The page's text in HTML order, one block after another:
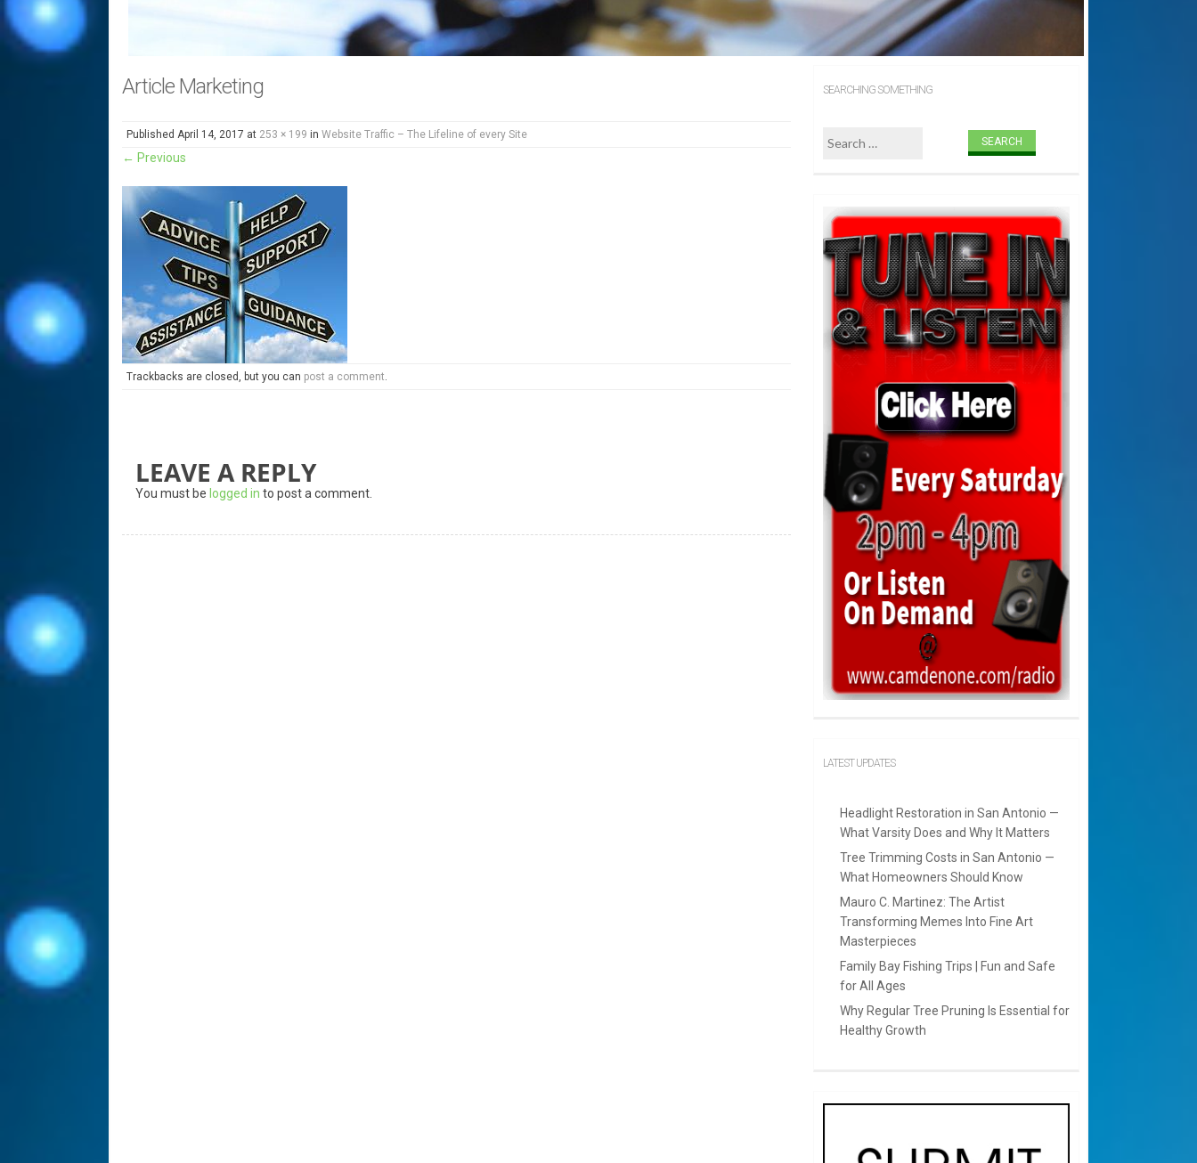
Article Marketing
Published April 14, 2017 at 253 × 199 in Website Traffic – The Lifeline of every Site
← Previous
Trackbacks are closed, but you can post a comment
LEAVE A REPLY
You must be logged in to post a comment.
SEARCHING SOMETHING
Search for:
LATEST UPDATES
Headlight Restoration in San Antonio —
What Varsity Does and Why It Matters
Tree Trimming Costs in San Antonio —
What Homeowners Should Know
Mauro C. Martinez: The Artist
Transforming Memes Into Fine Art
Masterpieces
Family Bay Fishing Trips | Fun and Safe
for All Ages
Why Regular Tree Pruning Is Essential for
Healthy Growth